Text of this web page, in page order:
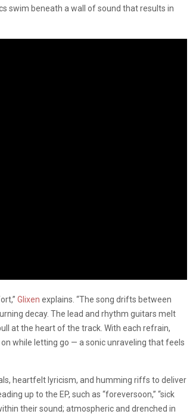
swim beneath a wall of sound that results in
Glixen explains. “The song drifts between
decay. The lead and rhythm guitars melt
at the heart of the track. With each refrain,
while letting go — a sonic unraveling that feels
heartfelt lyricism, and humming riffs to deliver
up to the EP, such as “foreversoon,” “sick
their sound; atmospheric and drenched in